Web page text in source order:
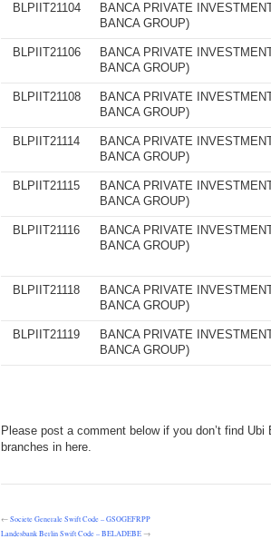
BLPIIT21104
BANCA PRIVATE
BANCA GROUP)
BLPIIT21106
BANCA PRIVATE
BANCA GROUP)
BLPIIT21108
BANCA PRIVATE
BANCA GROUP)
BLPIIT21114
BANCA PRIVATE
BANCA GROUP)
BLPIIT21115
BANCA PRIVATE
BANCA GROUP)
BLPIIT21116
BANCA PRIVATE
BANCA GROUP)
BLPIIT21118
BANCA PRIVATE
BANCA GROUP)
BLPIIT21119
BANCA PRIVATE
BANCA GROUP)
Please post a comment below if you don’t find
branches in here.
←Societe Generale Swift Code – GSOGEFRPP
Landesbank Berlin Swift Code – BELADEBE →